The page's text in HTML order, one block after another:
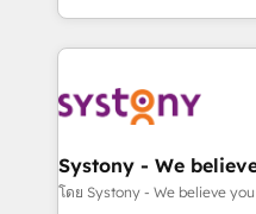
together with the
to accompany
transformation journey.
HubSpot—we teach
to help you keep winning. What We Do ⚙️
Data & Content 📈 Sales
Agent Creation 🔄
Migration Why 1406 We become part of your team.
Systony - We
โดย Systony - We believe